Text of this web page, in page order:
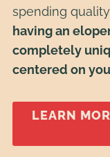
spending
having an
completely
centered on
LEARN